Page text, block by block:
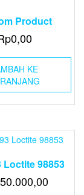
Product
0,00
KE
Loctite 98853